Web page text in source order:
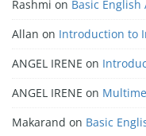
Rashmi on Basic English
Allan on Introduction to
ANGEL IRENE on
ANGEL IRENE on
Makarand on Basic